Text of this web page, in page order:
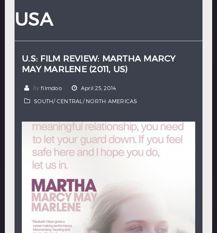
Thai
USA
U.S: FILM REVIEW: MARTHA MARCY
MAY MARLENE (2011, US)
by filmdoo April 25, 2014
SOUTH/ CENTRAL/ NORTH AMERICAS